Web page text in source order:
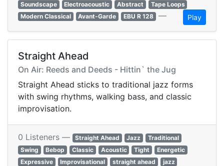
Soundscape
Electroacoustic Abstract
Tape Loops
Modern Classical
Avant-Garde EBU R 128 — Play
Straight Ahead
On Air: Reeds and Deeds - Hittin` the Jug
Straight Ahead sticks to traditional jazz forms
with swing rhythms, walking bass, and classic
improvisation.
0 Listeners — Straight Ahead Jazz
Traditional
Swing
Bebop Classic Acoustic Tight
Energetic
Expressive
Improvisational straight ahead
jazz